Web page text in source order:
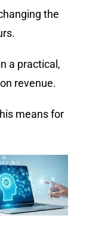
the
a practical,
revenue.
means for